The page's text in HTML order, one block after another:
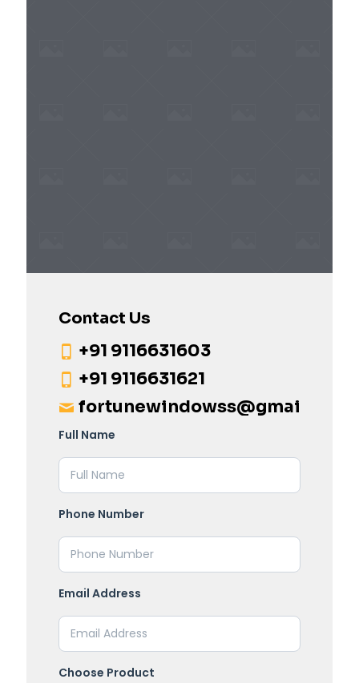
Contact Us
+91 9116631603
+91 9116631621
fortunewindowss@gmail.com
Full Name
Phone Number
Email Address
Choose Product